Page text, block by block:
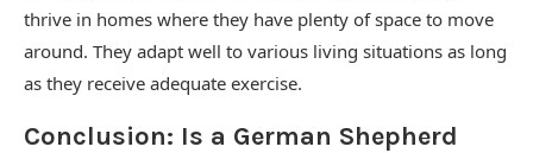
thrive in homes where they have plenty of space to move
around. They adapt well to various living situations as long
as they receive adequate exercise.
Conclusion: Is a German Shepherd